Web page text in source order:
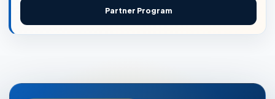
Partner Program